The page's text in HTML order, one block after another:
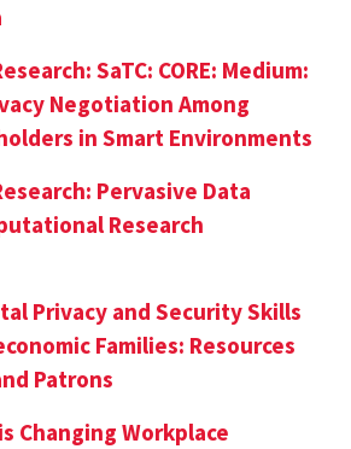
SaTC: CORE: Medium:
Negotiation Among
in Smart Environments
Pervasive Data
Research
Privacy and Security Skills
Families: Resources
Patrons
Changing Workplace